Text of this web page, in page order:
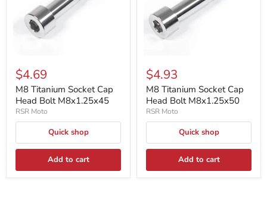
$4.69
M8 Titanium Socket Cap
Head Bolt M8x1.25x45
RSR Moto
Quick shop
Add to cart
$4.93
M8 Titanium Socket Cap
Head Bolt M8x1.25x50
RSR Moto
Quick shop
Add to cart